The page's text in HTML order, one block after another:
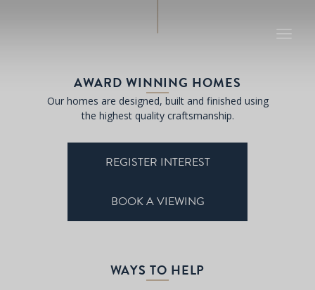
AWARD WINNING HOMES
Our homes are designed, built and finished using
the highest quality craftsmanship.
REGISTER INTEREST
BOOK A VIEWING
WAYS TO HELP